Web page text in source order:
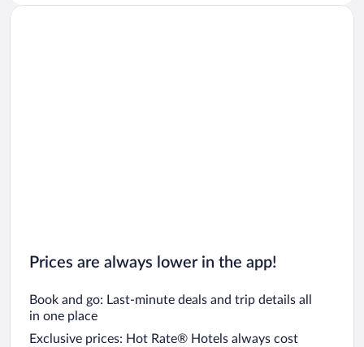
Car rentals in San Diego County
Prices are always lower in the app!
Book and go: Last-minute deals and trip details all
in one place
Exclusive prices: Hot Rate® Hotels always cost